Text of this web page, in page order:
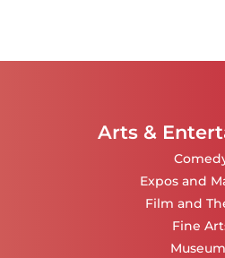
Arts &
Expos and
Film and
Fine